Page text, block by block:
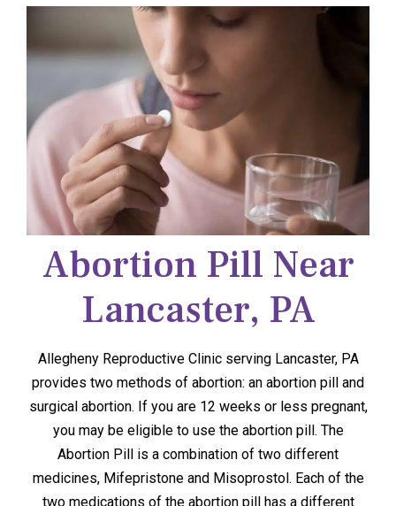
Abortion Pill Near
Lancaster, PA
Allegheny Reproductive Clinic serving Lancaster, PA
provides two methods of abortion: an abortion pill and
surgical abortion. If you are 12 weeks or less pregnant,
you may be eligible to use the abortion pill. The
Abortion Pill is a combination of two different
medicines, Mifepristone and Misoprostol. Each of the
two medications of the abortion pill has a different